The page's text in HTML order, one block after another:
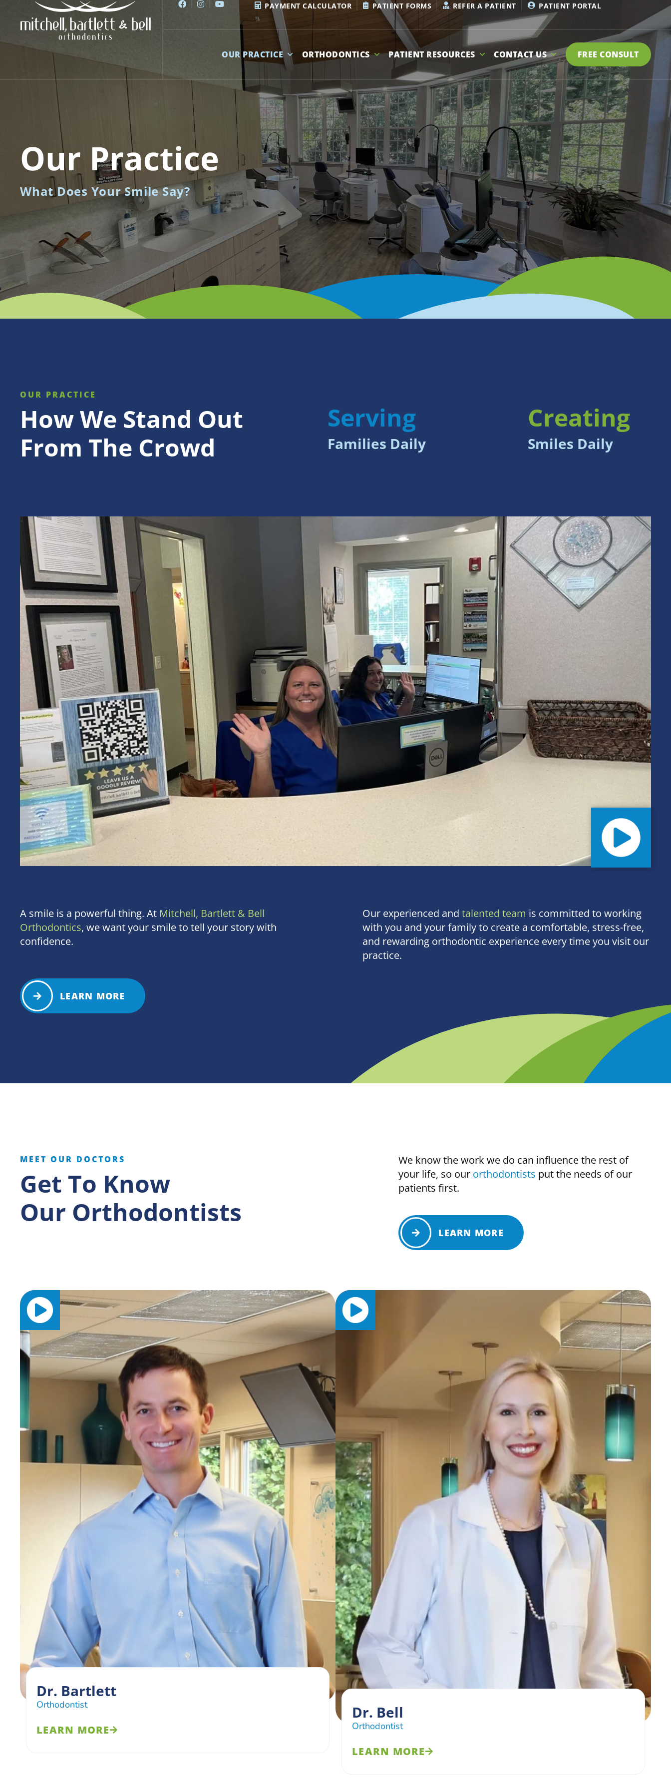
content
PAYMENT CALCULATOR PATIENT FORMS REFER A PATIENT PATIENT PORTAL
OUR PRACTICE ORTHODONTICS PATIENT RESOURCES CONTACT US FREE CONSULT
Our Practice
What Does Your Smile Say?
OUR PRACTICE
How We Stand Out
From The Crowd
Serving
Families Daily
Creating
Smiles Daily
A smile is a powerful thing. At Mitchell, Bartlett & Bell
Orthodontics, we want your smile to tell your story with
confidence.
LEARN MORE
Our experienced and talented team is committed to working
with you and your family to create a comfortable, stress-free,
and rewarding orthodontic experience every time you visit our
practice.
MEET OUR DOCTORS
Get To Know
Our Orthodontists
We know the work we do can influence the rest of
your life, so our orthodontists put the needs of our
patients first.
LEARN MORE
Dr. Bartlett
Orthodontist
LEARN MORE
Dr. Bell
Orthodontist
LEARN MORE